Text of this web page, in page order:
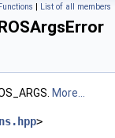
| List of all members
More...
>